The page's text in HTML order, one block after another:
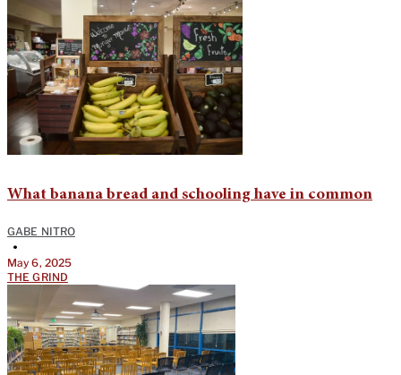
What banana bread and schooling have in common
GABE NITRO
•
May 6, 2025
THE GRIND